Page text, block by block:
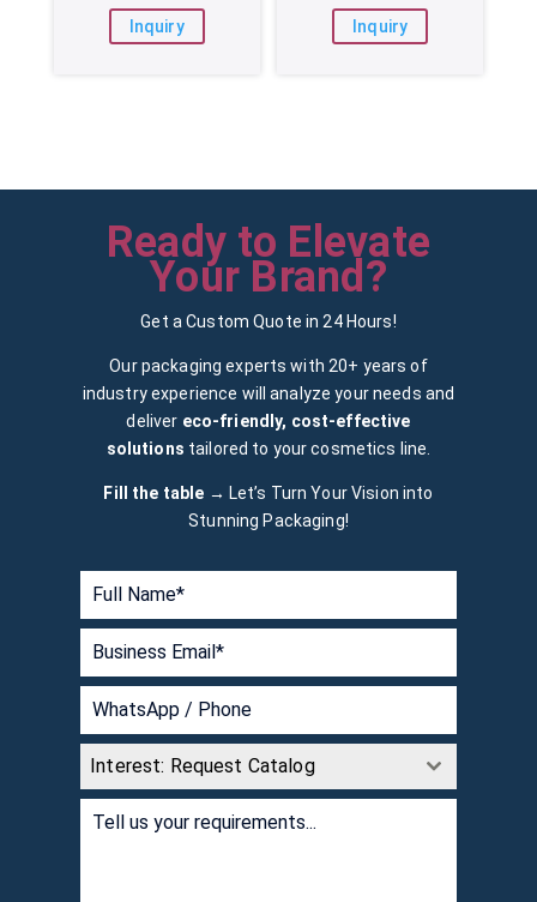
Inquiry Inquiry
Ready to Elevate
Your Brand?
Get a Custom Quote in 24 Hours!
Our packaging experts with 20+ years of
industry experience will analyze your needs and
deliver eco-friendly, cost-effective
solutions tailored to your cosmetics line.
Fill the table → Let’s Turn Your Vision into
Stunning Packaging!
Interest: Request Catalog